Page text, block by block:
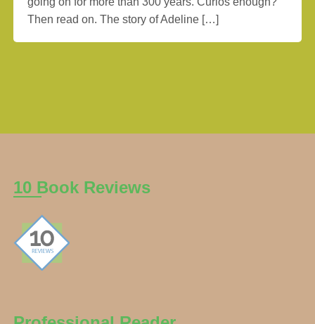
Then read on. The story of Adeline […]
10 Book Reviews